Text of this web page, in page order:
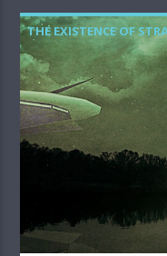
THE EXISTENCE OF